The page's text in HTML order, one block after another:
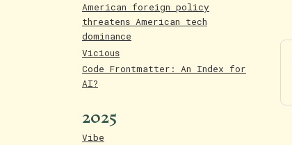
American foreign policy
threatens American tech
dominance
Vicious
Code Frontmatter: An Index for
AI?
2025
Vibe